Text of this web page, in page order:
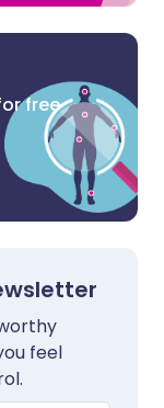
free
feel